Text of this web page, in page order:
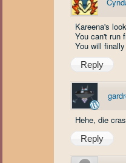
Kareena's
You can't run
You will
Reply
Hehe, die
Reply